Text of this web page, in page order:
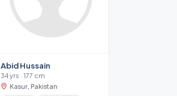
Abid Hussain
34 yrs · 177 cm
Kasur, Pakistan